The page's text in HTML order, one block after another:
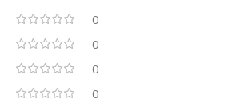
0
0
0
0